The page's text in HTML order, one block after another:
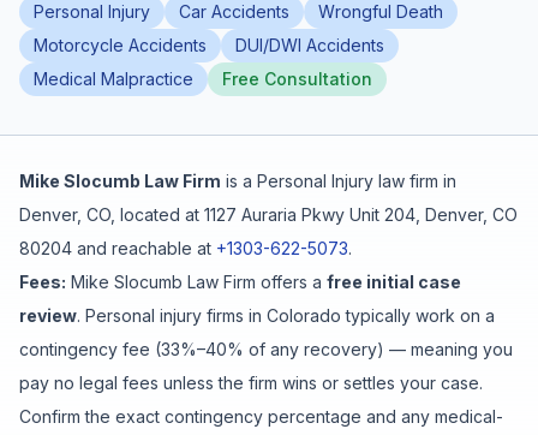
Advanced Search
Free Case Review
Personal Injury Car Accidents
Wrongful Death
Motorcycle Accidents
DUI/DWI Accidents
Medical Malpractice
Free Consultation
Mike Slocumb Law Firm is a Personal Injury law firm in
Denver, CO , located at 1127 Auraria Pkwy Unit 204, Denver, CO
80204 and reachable at +1303-622-5073.
Fees: Mike Slocumb Law Firm offers a free initial case
review. Personal injury firms in Colorado typically work on a
contingency fee (33%–40% of any recovery) — meaning you
pay no legal fees unless the firm wins or settles your case.
Confirm the exact contingency percentage and any medical-